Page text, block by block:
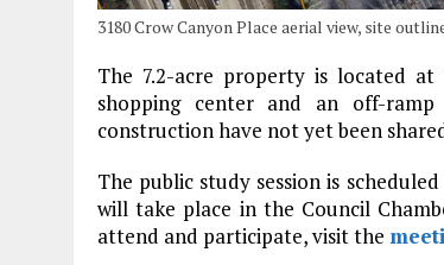
3180 Crow Canyon Place aerial view, site
The 7.2-acre property is located
shopping center and an off-
construction have not yet been
The public study session is
will take place in the Council
attend and participate, visit the